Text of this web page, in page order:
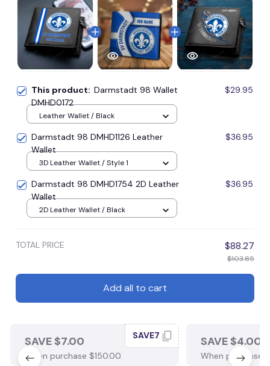
This product: Darmstadt 98 Wallet
DMHD0172
$29.95
Leather Wallet / Black
Darmstadt 98 DMHD1126 Leather
Wallet
$36.95
3D Leather Wallet / Style 1
Darmstadt 98 DMHD1754 2D Leather
Wallet
$36.95
2D Leather Wallet / Black
TOTAL PRICE $88.27
$103.85
Add all to cart
SAVE $7.00
When purchase $150.00.
SAVE7 SAVE $4.00
When purchase